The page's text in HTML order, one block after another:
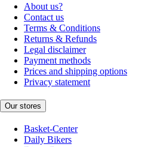
About us?
Contact us
Terms & Conditions
Returns & Refunds
Legal disclaimer
Payment methods
Prices and shipping options
Privacy statement
Our stores
Basket-Center
Daily Bikers